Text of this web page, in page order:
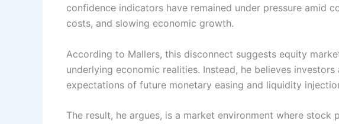
confidence indicators have remained under pressure amid
costs, and slowing economic growth.
According to Mallers, this disconnect suggests equity
underlying economic realities. Instead, he believes
expectations of future monetary easing and liquidity
The result, he argues, is a market environment where stock